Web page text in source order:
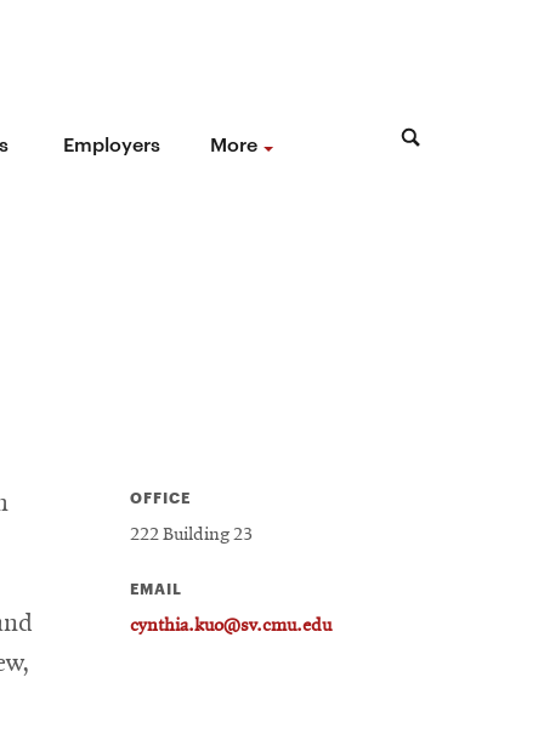
Employers More
OFFICE
222 Building 23
EMAIL
cynthia.kuo@sv.cmu.edu